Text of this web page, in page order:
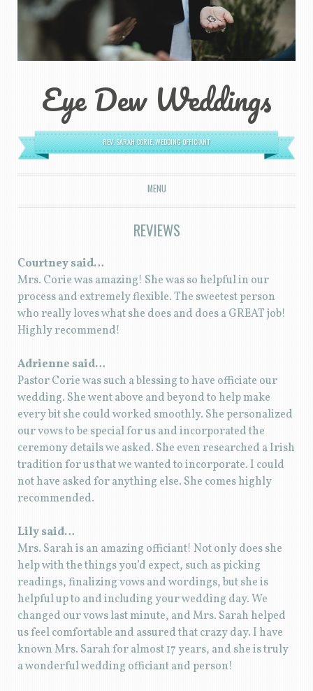
Eye Dew Weddings
REV. SARAH CORIE, WEDDING OFFICIANT
MENU
SKIP TO CONTENT
REVIEWS
Courtney said…
Mrs. Corie was amazing! She was so helpful in our
process and extremely flexible. The sweetest person
who really loves what she does and does a GREAT job!
Highly recommend!
Adrienne said…
Pastor Corie was such a blessing to have officiate our
wedding. She went above and beyond to help make
every bit she could worked smoothly. She personalized
our vows to be special for us and incorporated the
ceremony details we asked. She even researched a Irish
tradition for us that we wanted to incorporate. I could
not have asked for anything else. She comes highly
recommended.
Lily said…
Mrs. Sarah is an amazing officiant! Not only does she
help with the things you’d expect, such as picking
readings, finalizing vows and wordings, but she is
helpful up to and including your wedding day. We
changed our vows last minute, and Mrs. Sarah helped
us feel comfortable and assured that crazy day. I have
known Mrs. Sarah for almost 17 years, and she is truly
a wonderful wedding officiant and person!